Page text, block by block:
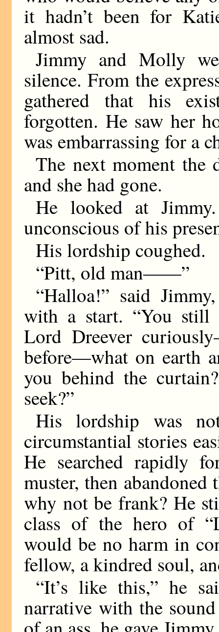
it hadn’t been for
almost sad.
Jimmy and Molly
silence. From the
gathered that his
forgotten. He saw her
was embarrassing for a
The next moment the
and she had gone.
He looked at
unconscious of his
His lordship coughed.
“Pitt, old man——”
“Halloa!” said
with a start. “You still
Lord Dreever
before—what on earth
you behind the
seek?”
His lordship was
circumstantial stories
He searched rapidly
muster, then
why not be frank? He
class of the hero of
would be no harm in
fellow, a kindred soul,
“It’s like this,” he
narrative with the